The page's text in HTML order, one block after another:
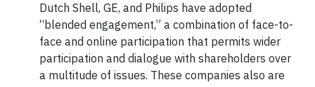
Dutch Shell, GE, and Philips have adopted
“blended engagement,” a combination of face-to-
face and online participation that permits wider
participation and dialogue with shareholders over
a multitude of issues. These companies also are